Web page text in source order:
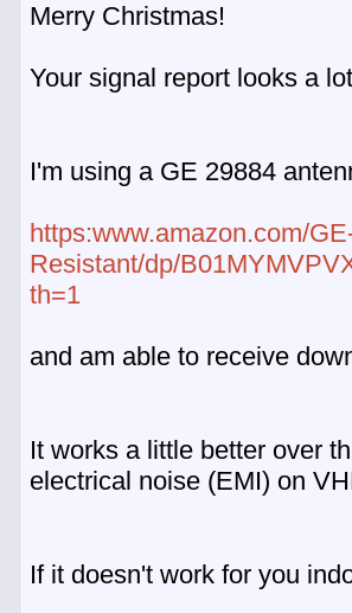
Merry Christmas!
Your signal report looks a
I'm using a GE 29884
https:www.amazon.com/
Resistant/dp/
th=1
and am able to receive
It works a little better over
electrical noise (EMI) on
If it doesn't work for you